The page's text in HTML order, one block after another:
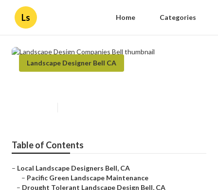
Ls Home Categories
Landscape Designer Bell CA
Table of Contents
– Local Landscape Designers Bell, CA
– Pacific Green Landscape Maintenance
– Drought Tolerant Landscape Design Bell, CA